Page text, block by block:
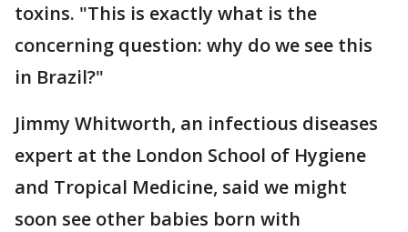
toxins. "This is exactly what is the
concerning question: why do we see this
in Brazil?"
Jimmy Whitworth, an infectious diseases
expert at the London School of Hygiene
and Tropical Medicine, said we might
soon see other babies born with